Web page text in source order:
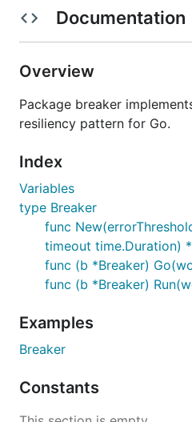
	result := b.Run(func() error {
		return nil
	switch result {
	case nil:
	case breaker.ErrBreakerOpen:
	default:
		// some other error
	}
Documentation
Overview
Package breaker
resiliency pattern for Go.
Index
Variables
type Breaker
func
timeout time.Duration)
func (b *Breaker)
func (b *Breaker)
Examples
Breaker
Constants